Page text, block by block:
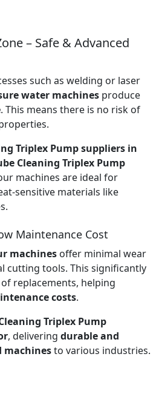
– Safe & Advanced
such as welding or laser
water machines produce
. This means there is no risk of
Triplex Pump suppliers in
Cleaning Triplex Pump
machines are ideal for
sensitive materials like
Maintenance Cost
machines offer minimal wear
cutting tools. This significantly
replacements, helping
costs.
Triplex Pump
, delivering durable and
machinesto various industries.